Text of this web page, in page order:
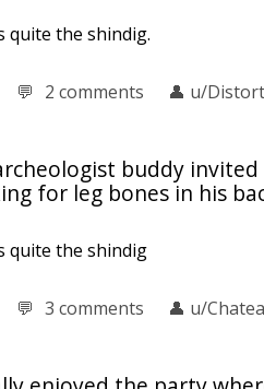
quite the shindig.
💬︎ 2 comments 👤︎ u/
buddy
for leg bones in his
quite the shindig
💬︎ 3 comments 👤︎ u/